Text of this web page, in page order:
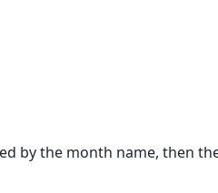
by the month name, then